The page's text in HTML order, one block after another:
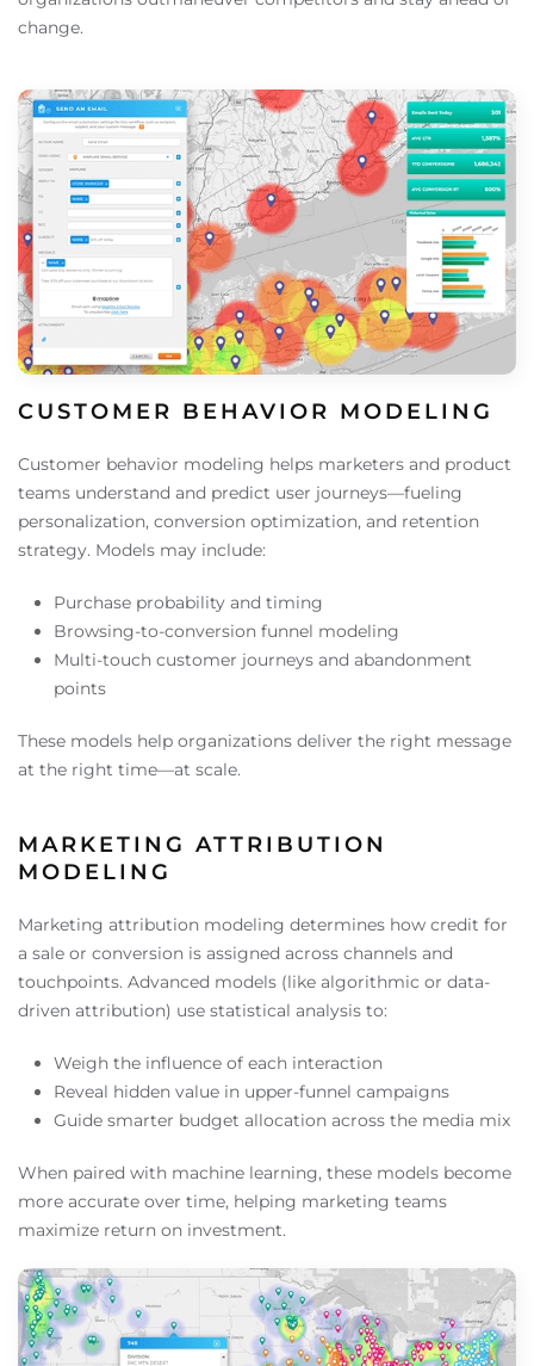
change.
CUSTOMER BEHAVIOR MODELING
Customer behavior modeling helps marketers and product
teams understand and predict user journeys—fueling
personalization, conversion optimization, and retention
strategy. Models may include:
Purchase probability and timing
Browsing-to-conversion funnel modeling
Multi-touch customer journeys and abandonment
points
These models help organizations deliver the right message
at the right time—at scale.
MARKETING ATTRIBUTION
MODELING
Marketing attribution modeling determines how credit for
a sale or conversion is assigned across channels and
touchpoints. Advanced models (like algorithmic or data-
driven attribution) use statistical analysis to:
Weigh the influence of each interaction
Reveal hidden value in upper-funnel campaigns
Guide smarter budget allocation across the media mix
When paired with machine learning, these models become
more accurate over time, helping marketing teams
maximize return on investment.